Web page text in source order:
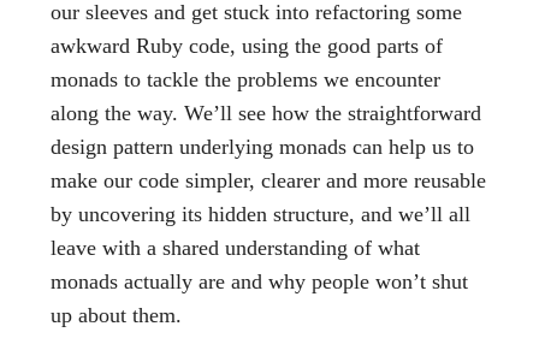
our sleeves and get stuck into refactoring some
awkward Ruby code, using the good parts of
monads to tackle the problems we encounter
along the way. We’ll see how the straightforward
design pattern underlying monads can help us to
make our code simpler, clearer and more reusable
by uncovering its hidden structure, and we’ll all
leave with a shared understanding of what
monads actually are and why people won’t shut
up about them.